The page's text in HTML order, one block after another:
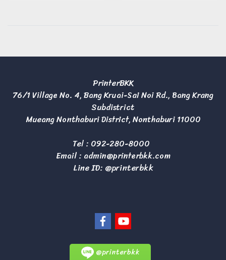
PrinterBKK
76/1 Village No. 4, Bang Kruai-Sai Noi Rd., Bang Krang
Subdistrict
Mueang Nonthaburi District, Nonthaburi 11000
Tel : 092-280-8000
Email : admin@printerbkk.com
Line ID: @printerbkk
@printerbkk